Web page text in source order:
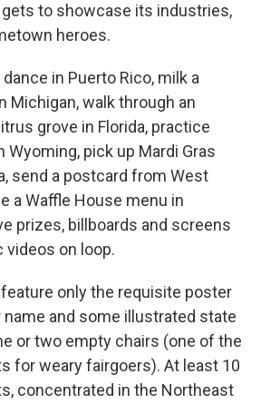
to showcase its industries,
heroes.
in Puerto Rico, milk a
Michigan, walk through an
grove in Florida, practice
pick up Mardi Gras
send a postcard from West
a Waffle House menu in
prizes, billboards and screens
videos on loop.
only the requisite poster
and some illustrated state
or two empty chairs (one of the
for weary fairgoers). At least 10
concentrated in the Northeast